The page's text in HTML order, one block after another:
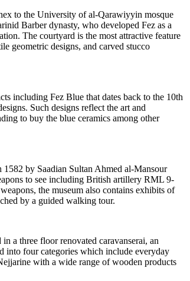
to the University of al-Qarawiyyin mosque
Barber dynasty, who developed Fez as a
The courtyard is the most attractive feature
geometric designs, and carved stucco
including Fez Blue that dates back to the 10th
Such designs reflect the art and
to buy the blue ceramics among other
by Saadian Sultan Ahmed al-Mansour
to see including British artillery RML 9-
the museum also contains exhibits of
by a guided walking tour.
a three floor renovated caravanserai, an
into four categories which include everyday
with a wide range of wooden products